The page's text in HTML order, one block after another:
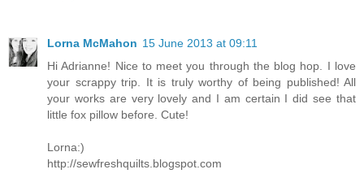
Lorna McMahon 15 June 2013 at 09:11
Hi Adrianne! Nice to meet you through the blog hop. I love
your scrappy trip. It is truly worthy of being published! All
your works are very lovely and I am certain I did see that
little fox pillow before. Cute!
Lorna:)
http://sewfreshquilts.blogspot.com